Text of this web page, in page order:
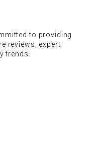
to providing
reviews, expert
trends.